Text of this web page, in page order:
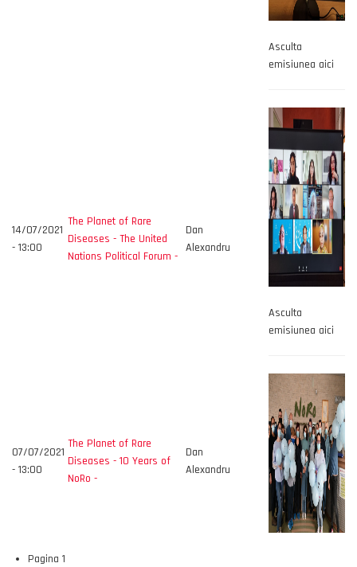
Asculta
emisiunea aici
14/07/2021
- 13:00
The Planet of Rare
Diseases - The United
Nations Political Forum -
Dan
Alexandru
Asculta
emisiunea aici
07/07/2021
- 13:00
The Planet of Rare
Diseases - 10 Years of
NoRo -
Dan
Alexandru
Paginare
Pagina 1